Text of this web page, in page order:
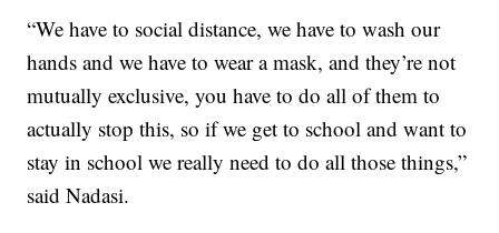
“We have to social distance, we have to wash our
hands and we have to wear a mask, and they’re not
mutually exclusive, you have to do all of them to
actually stop this, so if we get to school and want to
stay in school we really need to do all those things,”
said Nadasi.